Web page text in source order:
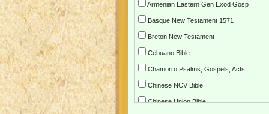
Armenian Eastern Gen Exod Gosp
Basque New Testament 1571
Breton New Testament
Cebuano Bible
Chamorro Psalms, Gospels, Acts
Chinese NCV Bible
Chinese Union Bible